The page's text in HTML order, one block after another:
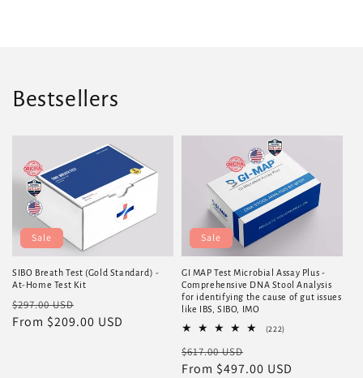
Bestsellers
Sale
SIBO Breath Test (Gold Standard) -
At-Home Test Kit
Regular
price
$297.00 USD
price
From $209.00 USD
Sale
GI MAP Test Microbial Assay Plus -
Comprehensive DNA Stool Analysis
for identifying the cause of gut issues
like IBS, SIBO, IMO
(222)
Regular
price
$617.00 USD
price
From $497.00 USD